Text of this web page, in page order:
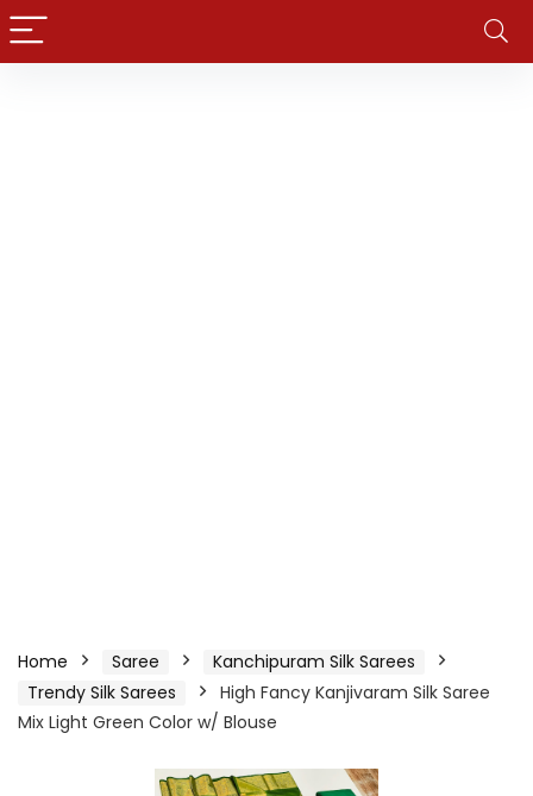
Home Saree
Kanchipuram Silk Sarees
Trendy Silk Sarees
High Fancy Kanjivaram Silk Saree
Mix Light Green Color w/ Blouse